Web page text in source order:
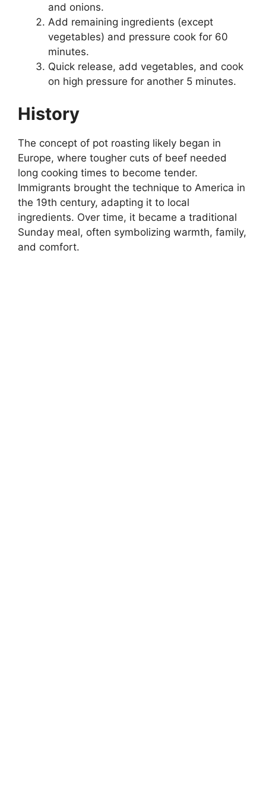
and onions.
Add remaining ingredients (except
vegetables) and pressure cook for 60
minutes.
Quick release, add vegetables, and cook
on high pressure for another 5 minutes.
History
The concept of pot roasting likely began in
Europe, where tougher cuts of beef needed
long cooking times to become tender.
Immigrants brought the technique to America in
the 19th century, adapting it to local
ingredients. Over time, it became a traditional
Sunday meal, often symbolizing warmth, family,
and comfort.